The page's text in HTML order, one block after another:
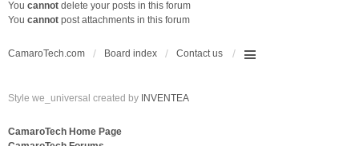
You cannot delete your posts in this forum
You cannot post attachments in this forum
CamaroTech.com Board index Contact us
Style we_universal created by INVENTEA
CamaroTech Home Page